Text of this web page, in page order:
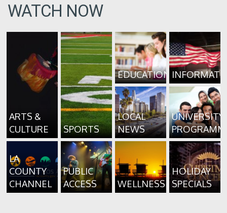
WATCH NOW
ARTS &
CULTURE
SPORTS
EDUCATION
LOCAL
NEWS
UNIVERSITY
LA
COUNTY
CHANNEL
PUBLIC
ACCESS
WELLNESS
HOLIDAY
SPECIALS